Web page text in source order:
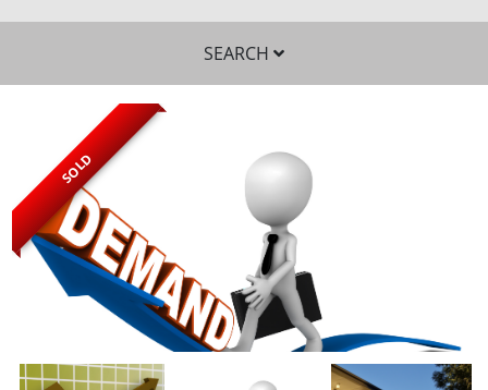
SEARCH
SEARCH
SOLD